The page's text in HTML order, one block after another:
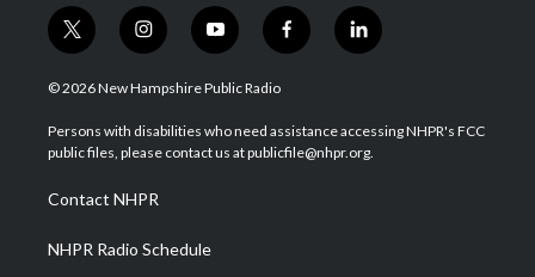
t
w
i
t
e
i
n
s
a
g
a
m
y
o
u
u
b
f
a
b
o
l
i
e
d
© 2026 New Hampshire Public Radio
Persons with disabilities who need assistance accessing NHPR's FCC
public files, please contact us at publicfile@nhpr.org.
Contact NHPR
NHPR Radio Schedule